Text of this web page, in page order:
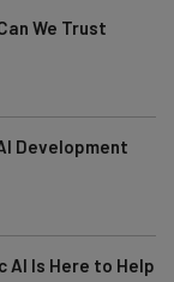
We Trust
Development
AI Is Here to Help